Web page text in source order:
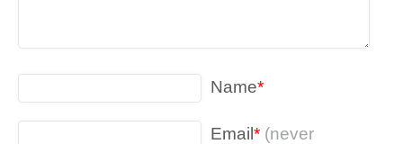
Name*
Email * (never